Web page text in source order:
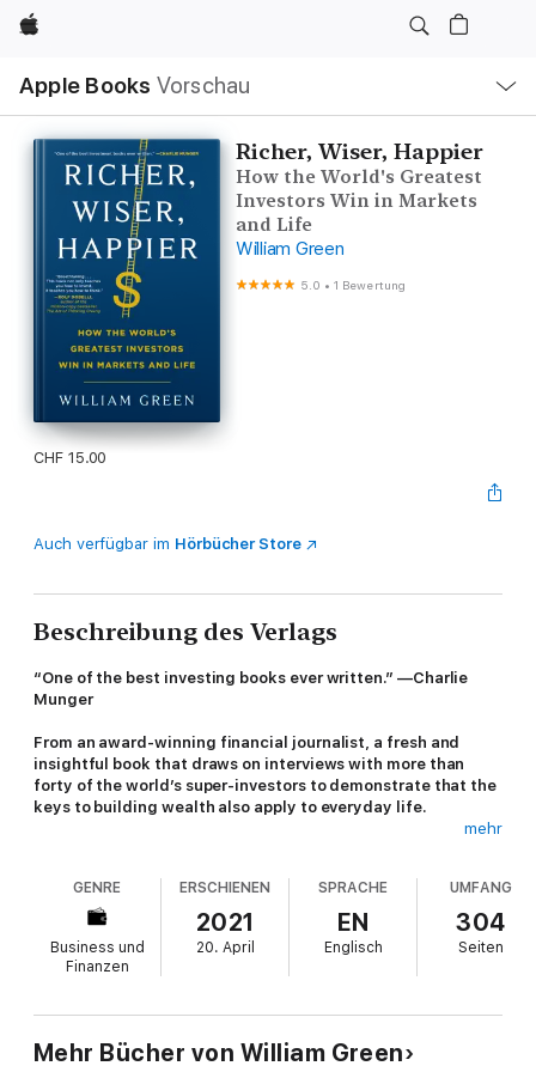
Apple
Apple Books Vorschau
Navigation
Menü
öffnen
Richer, Wiser, Happier
How the World's Greatest
Investors Win in Markets
and Life
William Green
5.0 •1 Bewertung
CHF 15.00
Auch verfügbar im Hörbücher Store
Beschreibung des Verlags
“One of the best investing books ever written.” —Charlie
Munger
From an award-winning financial journalist, a fresh and
insightful book that draws on interviews with more than
forty of the world’s super-investors to demonstrate that the
keys to building wealth also apply to everyday life.
proverbial Midas Touch. But are the skills they possess
transferable? And do they have anything to teach us
besides
Richer, Wiser, Happier
, William Green draws on interviews
extend well beyond the financial realm. The most successful
investors are mavericks and iconoclasts who question
mehr
GENRE
Business und
Finanzen
ERSCHIENEN
2021
20. April
SPRACHE
EN
Englisch
UMFANG
304
Seiten
Mehr Bücher von William Green